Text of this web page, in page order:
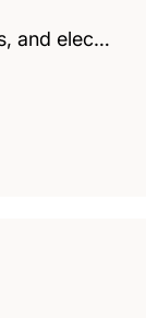
and elec…